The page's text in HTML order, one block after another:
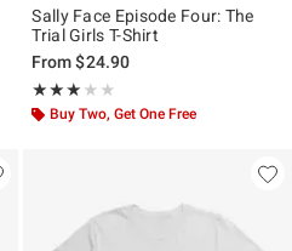
Sally Face Episode Four: The
Trial Girls T-Shirt
From$24.90
★★★★★
Rating, 3 out of 5
★★★★★
Buy Two, Get One Free